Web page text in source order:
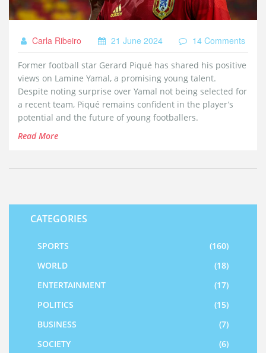
Carla Ribeiro 21 June 2024 14 Comments
Former football star Gerard Piqué has shared his positive
views on Lamine Yamal, a promising young talent.
Despite noting surprise over Yamal not being selected for
a recent team, Piqué remains confident in the player’s
potential and the future of young footballers.
Read More
CATEGORIES
SPORTS
(160)
WORLD
(18)
ENTERTAINMENT
(17)
POLITICS
(15)
BUSINESS
(7)
SOCIETY
(6)